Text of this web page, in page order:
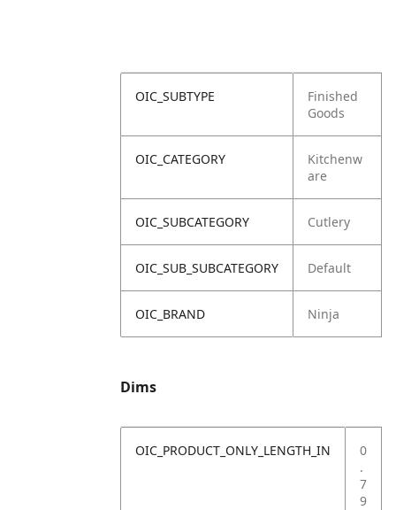
OIC_SUBTYPE
Finished
Goods
OIC_CATEGORY
Kitchenw
are
OIC_SUBCATEGORY Cutlery
OIC_SUB_SUBCATEGORY Default
OIC_BRAND Ninja
Dims
OIC_PRODUCT_ONLY_LENGTH_IN
0
.
7
9